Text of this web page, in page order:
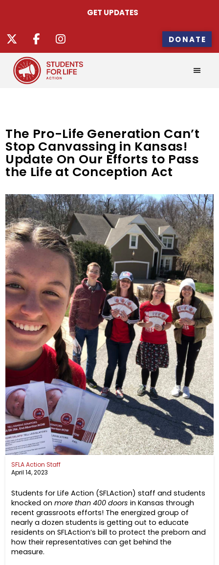
GET UPDATES
DONATE
The Pro-Life Generation Can’t
Stop Canvassing in Kansas!
Update On Our Efforts to Pass
the Life at Conception Act
SFLA Action Staff
April 14, 2023
Students for Life Action (SFLAction) staff and students
knocked onmore than 400 doors in Kansas through
recent grassroots efforts! The energized group of
nearly a dozen students is getting out to educate
residents on SFLAction’s bill to protect the preborn and
how their representatives can get behind the
measure.